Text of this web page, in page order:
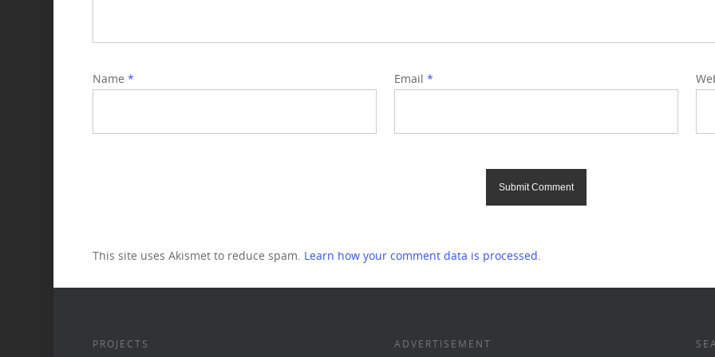
Name * Email *
This site uses Akismet to reduce spam. Learn how your comment data is processed.
PROJECTS ADVERTISEMENT